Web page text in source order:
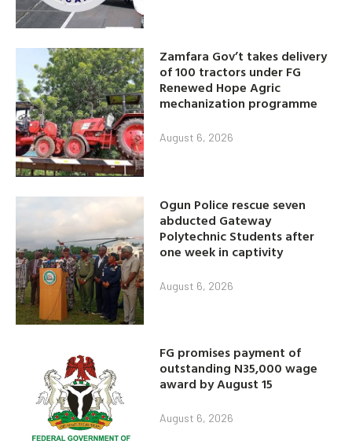
Zamfara Gov’t takes delivery
of 100 tractors under FG
Renewed Hope Agric
mechanization programme
August 6, 2026
Ogun Police rescue seven
abducted Gateway
Polytechnic Students after
one week in captivity
August 6, 2026
FG promises payment of
outstanding N35,000 wage
award by August 15
August 6, 2026